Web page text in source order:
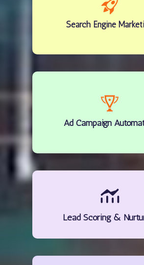
Search Engine
Ad Campaign
Lead Scoring &